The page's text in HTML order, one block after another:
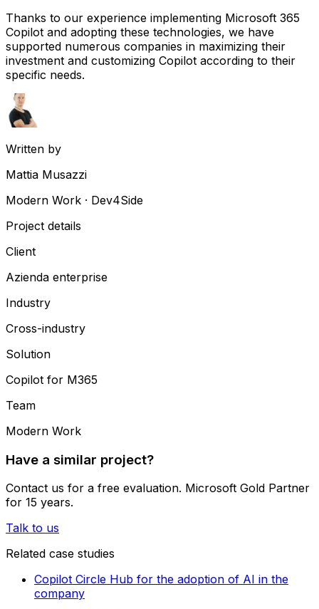
Thanks to our experience implementing Microsoft 365
Copilot and adopting these technologies, we have
supported numerous companies in maximizing their
investment and customizing Copilot according to their
specific needs.
Written by
Mattia Musazzi
Modern Work · Dev4Side
Project details
Client
Azienda enterprise
Industry
Cross-industry
Solution
Copilot for M365
Team
Modern Work
Have a similar project?
Contact us for a free evaluation. Microsoft Gold Partner
for 15 years.
Talk to us
Related case studies
Copilot Circle Hub for the adoption of AI in the
company